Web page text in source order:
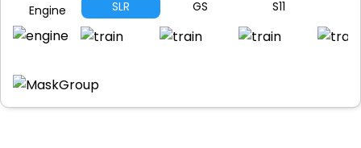
Engine SLR GS S11